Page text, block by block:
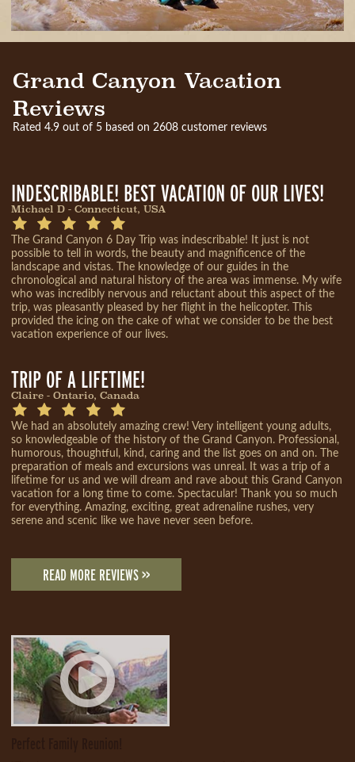
Grand Canyon Vacation
Reviews
Rated 4.9 out of 5 based on 2608 customer reviews
INDESCRIBABLE! BEST VACATION OF OUR LIVES!
Michael D - Connecticut, USA
The Grand Canyon 6 Day Trip was indescribable! It just is not
possible to tell in words, the beauty and magnificence of the
landscape and vistas. The knowledge of our guides in the
chronological and natural history of the area was immense. My wife
who was incredibly nervous and reluctant about this aspect of the
trip, was pleasantly pleased by her flight in the helicopter. This
provided the icing on the cake of what we consider to be the best
vacation experience of our lives.
TRIP OF A LIFETIME!
Claire - Ontario, Canada
We had an absolutely amazing crew! Very intelligent young adults,
so knowledgeable of the history of the Grand Canyon. Professional,
humorous, thoughtful, kind, caring and the list goes on and on. The
preparation of meals and excursions was unreal. It was a trip of a
lifetime for us and we will dream and rave about this Grand Canyon
vacation for a long time to come. Spectacular! Thank you so much
for everything. Amazing, exciting, great adrenaline rushes, very
serene and scenic like we have never seen before.
READ MORE REVIEWS >>